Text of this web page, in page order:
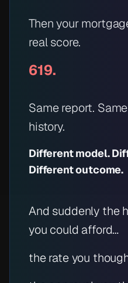
Then your
realscore.
619.
Same report.
history.
Different model.
Different outcome.
And suddenly the
you could afford…
the rate you